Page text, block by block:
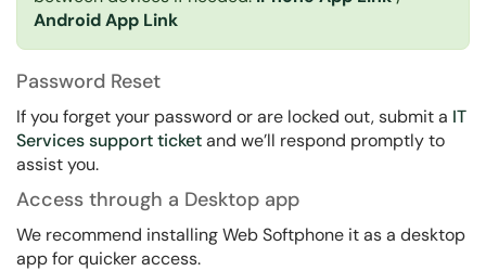
Android App Link
Password Reset
If you forget your password or are locked out, submit a IT
Services support ticketand we’ll respond promptly to
assist you.
Access through a Desktop app
We recommend installing Web Softphone it as a desktop
app for quicker access.